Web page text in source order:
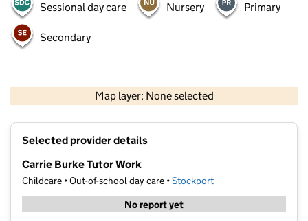
Sessional day care Nursery Primary
Secondary
Map layer: None selected
Contains OS data © Crown copyright and database rights 2026
Selected provider details
Carrie Burke Tutor Work
Childcare • Out-of-school day care •Stockport
No report yet